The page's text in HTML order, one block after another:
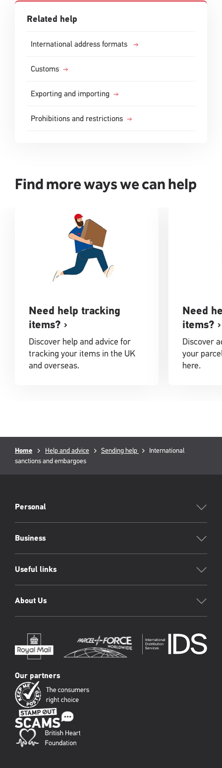
Related help
International address formats
Customs
Exporting and importing
Prohibitions and restrictions
Find more ways we can help
Need help tracking
items?
Discover help and advice for
tracking your items in the UK
and overseas.
Need
items?
Discover
your
here.
Breadcrumb
Home Help and advice Sending help
Current
International
sanctions and embargoes
Footer
Personal
Business
Useful links
About Us
Our partners